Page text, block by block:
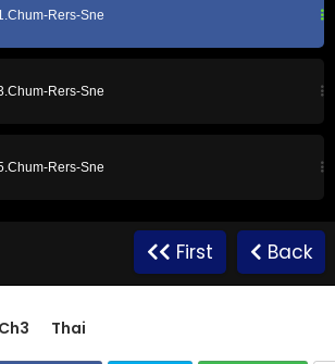
Rers-Sne
Rers-Sne
Rers-Sne
Rers-Sne
First Back
Ch3 Thai